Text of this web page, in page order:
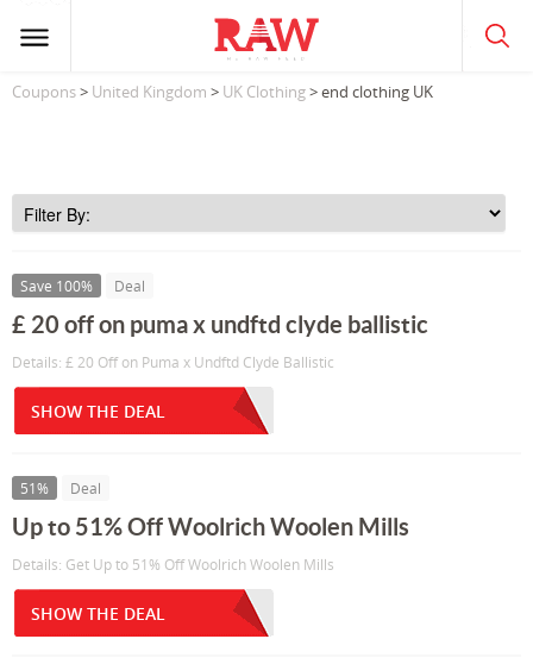
Coupons> United Kingdom > UK Clothing> end clothing UK
Save 100% Deal
£ 20 off on puma x undftd clyde ballistic
Details: £ 20 Off on Puma x Undftd Clyde Ballistic
SHOW THE DEAL
51% Deal
Up to 51% Off Woolrich Woolen Mills
Details: Get Up to 51% Off Woolrich Woolen Mills
SHOW THE DEAL